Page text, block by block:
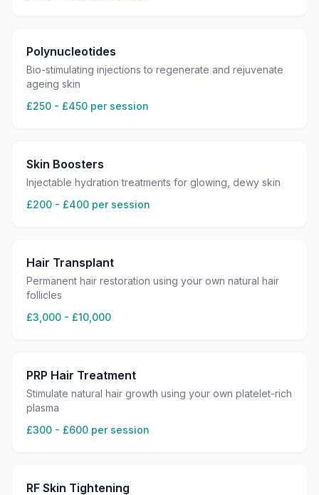
Polynucleotides
Bio-stimulating injections to regenerate and rejuvenate
ageing skin
£250 - £450 per session
Skin Boosters
Injectable hydration treatments for glowing, dewy skin
£200 - £400 per session
Hair Transplant
Permanent hair restoration using your own natural hair
follicles
£3,000 - £10,000
PRP Hair Treatment
Stimulate natural hair growth using your own platelet-rich
plasma
£300 - £600 per session
RF Skin Tightening